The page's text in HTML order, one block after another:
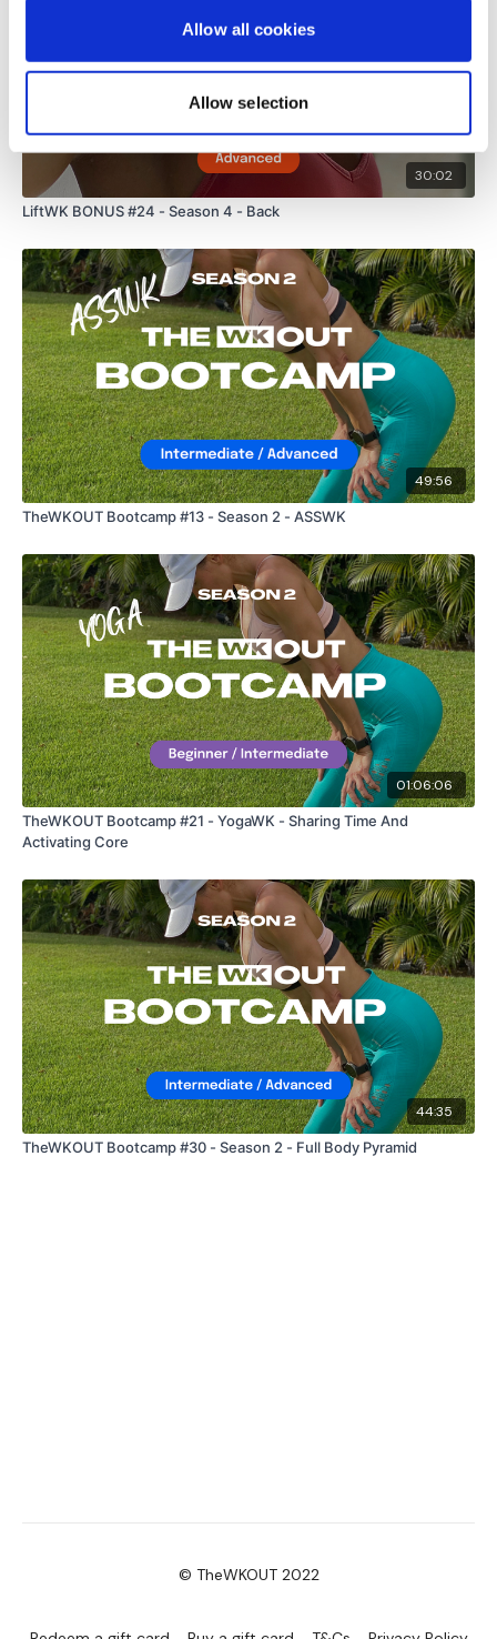
Allow all cookies
Allow selection
30:02
LiftWK BONUS #24 - Season 4 - Back
49:56
TheWKOUT Bootcamp #13 - Season 2 - ASSWK
01:06:06
TheWKOUT Bootcamp #21 - YogaWK - Sharing Time And
Activating Core
44:35
TheWKOUT Bootcamp #30 - Season 2 - Full Body Pyramid
© TheWKOUT 2022